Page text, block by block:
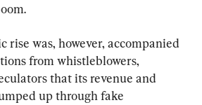
rise was, however, accompanied
from whistleblowers,
that its revenue and
up through fake